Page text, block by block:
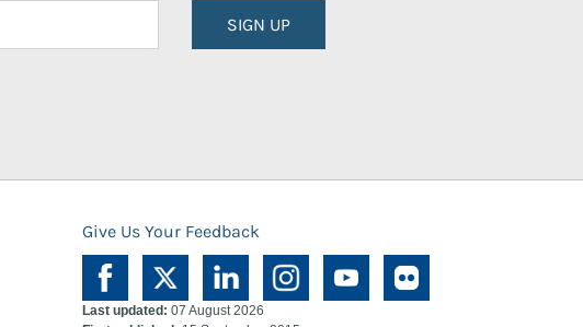
SIGN UP
Give Us Your Feedback
Last updated: 07 August 2026